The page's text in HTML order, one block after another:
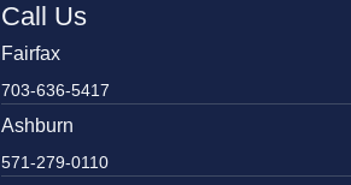
Call Us
Fairfax
703-636-5417
Ashburn
571-279-0110